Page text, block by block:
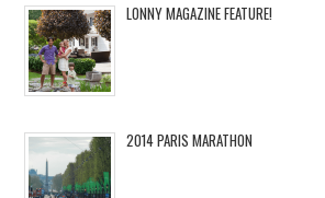
LONNY MAGAZINE FEATURE!
2014 PARIS MARATHON